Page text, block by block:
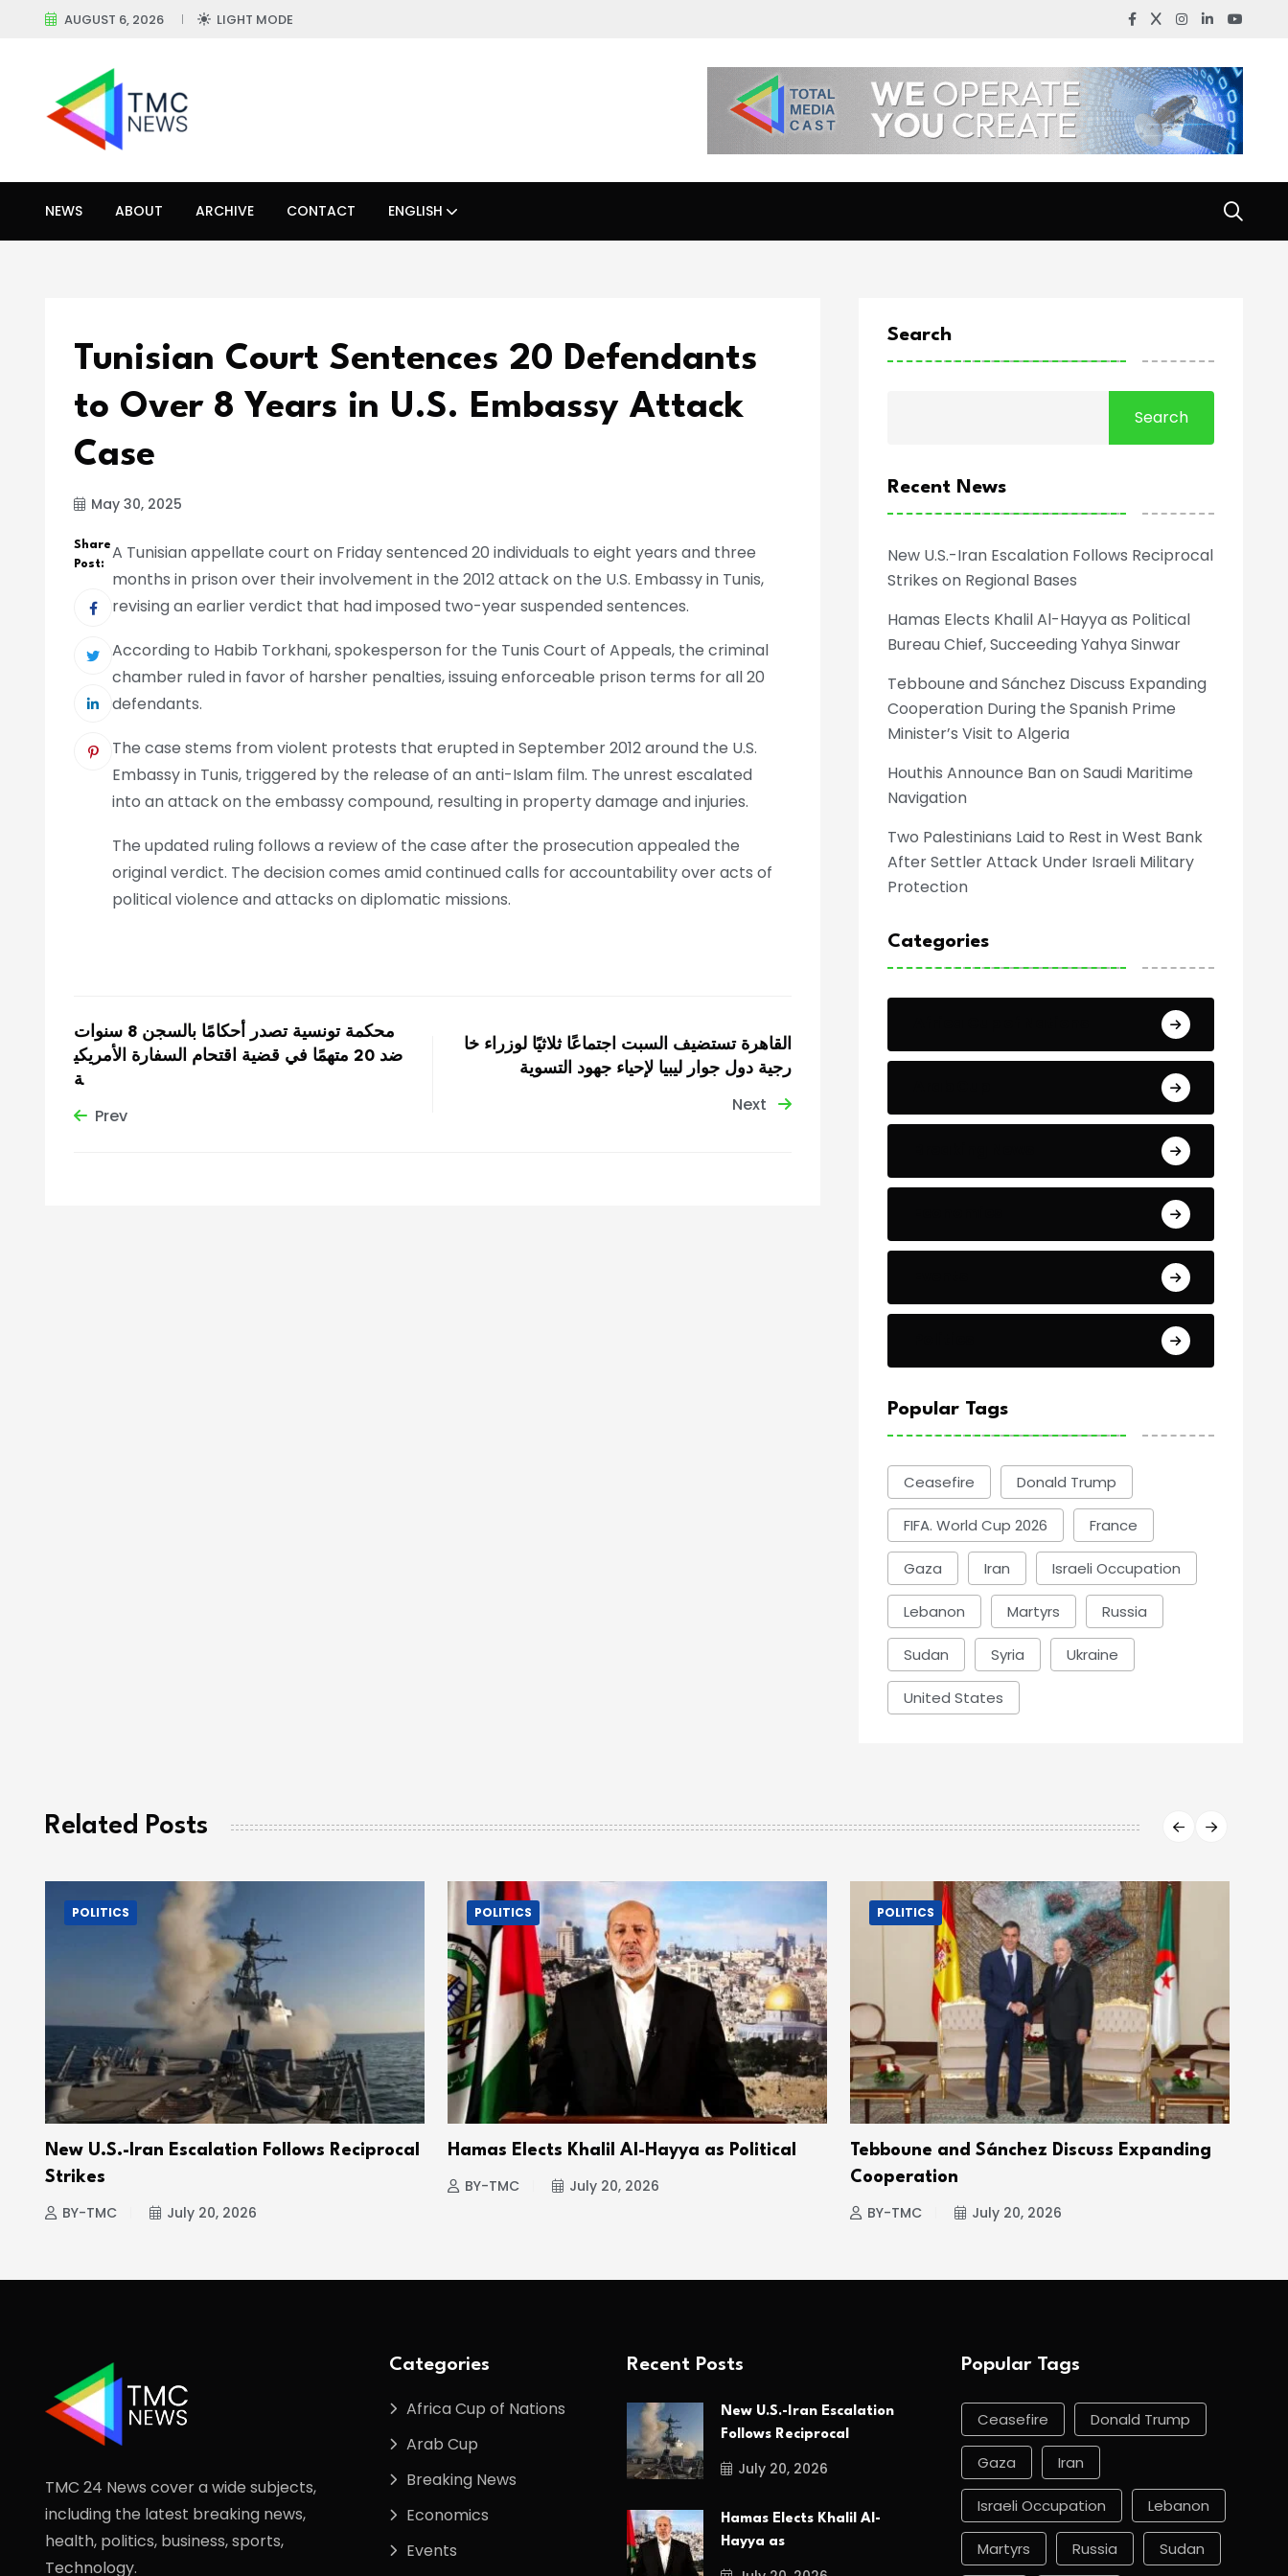
AUGUST 6, 2026 LIGHT MODE
NEWS ABOUT ARCHIVE CONTACT ENGLISH
Tunisian Court Sentences 20 Defendants
to Over 8 Years in U.S. Embassy Attack
Case
May 30, 2025
Share
Post:
A Tunisian appellate court on Friday sentenced 20 individuals to eight years and three
months in prison over their involvement in the 2012 attack on the U.S. Embassy in Tunis,
revising an earlier verdict that had imposed two-year suspended sentences.
According to Habib Torkhani, spokesperson for the Tunis Court of Appeals, the criminal
chamber ruled in favor of harsher penalties, issuing enforceable prison terms for all 20
defendants.
The case stems from violent protests that erupted in September 2012 around the U.S.
Embassy in Tunis, triggered by the release of an anti-Islam film. The unrest escalated
into an attack on the embassy compound, resulting in property damage and injuries.
The updated ruling follows a review of the case after the prosecution appealed the
original verdict. The decision comes amid continued calls for accountability over acts of
political violence and attacks on diplomatic missions.
محكمة تونسية تصدر أحكامًا بالسجن 8 سنوات
ضد 20 متهمًا في قضية اقتحام السفارة الأمريكي
ة
Prev
القاهرة تستضيف السبت اجتماعًا ثلاثيًا لوزراء خا
رجية دول جوار ليبيا لإحياء جهود التسوية
Next
Search
Search
Recent News
New U.S.-Iran Escalation Follows Reciprocal
Strikes on Regional Bases
Hamas Elects Khalil Al-Hayya as Political
Bureau Chief, Succeeding Yahya Sinwar
Tebboune and Sánchez Discuss Expanding
Cooperation During the Spanish Prime
Minister’s Visit to Algeria
Houthis Announce Ban on Saudi Maritime
Navigation
Two Palestinians Laid to Rest in West Bank
After Settler Attack Under Israeli Military
Protection
Categories
Popular Tags
Ceasefire Donald Trump
FIFA. World Cup 2026 France
Gaza Iran Israeli Occupation
Lebanon Martyrs Russia
Sudan Syria Ukraine
United States
Related Posts
POLITICS
New U.S.-Iran Escalation Follows Reciprocal
Strikes
BY-TMC July 20, 2026
POLITICS
Hamas Elects Khalil Al-Hayya as Political
BY-TMC July 20, 2026
POLITICS
Tebboune and Sánchez Discuss Expanding
Cooperation
BY-TMC July 20, 2026
TMC 24 News cover a wide subjects,
including the latest breaking news,
health, politics, business, sports,
Technology.
Categories
Africa Cup of Nations
Arab Cup
Breaking News
Economics
Events
Recent Posts
New U.S.-Iran Escalation
Follows Reciprocal
July 20, 2026
Hamas Elects Khalil Al-
Hayya as
Popular Tags
Ceasefire Donald Trump
Gaza Iran
Israeli Occupation Lebanon
Martyrs Russia Sudan